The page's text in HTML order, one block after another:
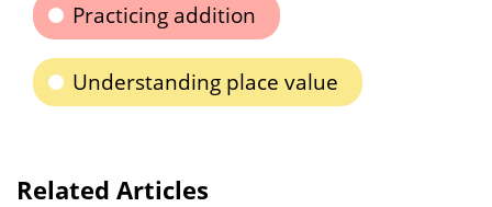
Practicing addition
Understanding place value
Related Articles